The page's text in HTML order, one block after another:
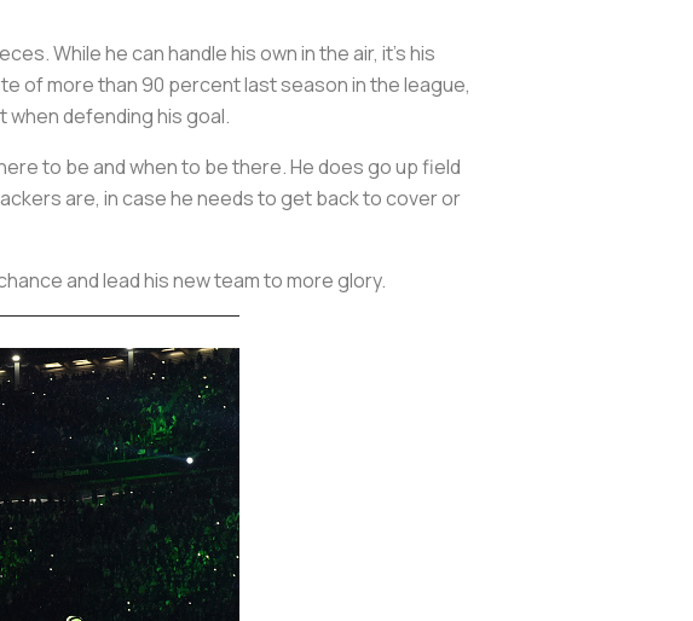
While he can handle his own in the air, it’s his
of more than 90 percent last season in the league,
when defending his goal.
to be and when to be there. He does go up field
are, in case he needs to get back to cover or
and lead his new team to more glory.